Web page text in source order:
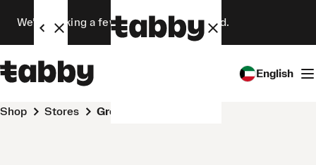
We’re making a few changes. Stay tuned.
English
Shop Stores Green Apple